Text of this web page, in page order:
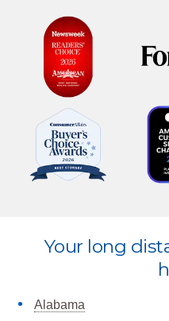
Explore
Your long
Alabama